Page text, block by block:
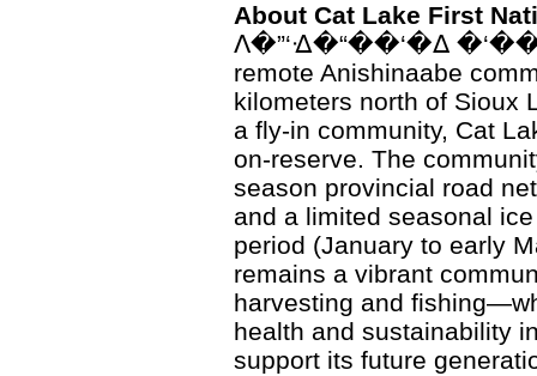
About Cat Lake First
ᐱ�”‘ᐎ�“��‘�ᐃ
remote Anishinaabe
kilometers north of Sioux
a fly-in community, Cat
on-reserve. The
season provincial road
and a limited seasonal
period (January to early
remains a vibrant
harvesting and
health and sustainability
support its future